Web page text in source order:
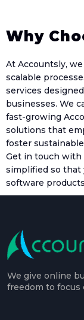
Why
At Accountsly,
scalable
services
businesses. We
fast-growing
solutions that
foster
Get in touch with
simplified so that
software
We give online
freedom to